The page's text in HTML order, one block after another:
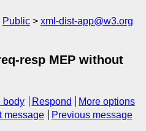
Public
xml-dist-app@w3.org
resp MEP without
body Respond
More options
message Previous message